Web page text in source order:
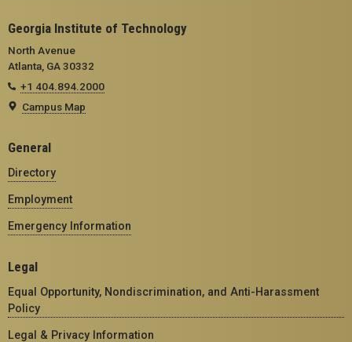
Georgia Institute of Technology
North Avenue
Atlanta, GA 30332
+1 404.894.2000
Campus Map
General
Directory
Employment
Emergency Information
Legal
Equal Opportunity, Nondiscrimination, and Anti-Harassment
Policy
Legal & Privacy Information